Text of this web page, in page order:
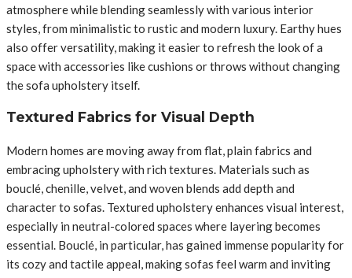
atmosphere while blending seamlessly with various interior
styles, from minimalistic to rustic and modern luxury. Earthy hues
also offer versatility, making it easier to refresh the look of a
space with accessories like cushions or throws without changing
the sofa upholstery itself.
Textured Fabrics for Visual Depth
Modern homes are moving away from flat, plain fabrics and
embracing upholstery with rich textures. Materials such as
bouclé, chenille, velvet, and woven blends add depth and
character to sofas. Textured upholstery enhances visual interest,
especially in neutral-colored spaces where layering becomes
essential. Bouclé, in particular, has gained immense popularity for
its cozy and tactile appeal, making sofas feel warm and inviting